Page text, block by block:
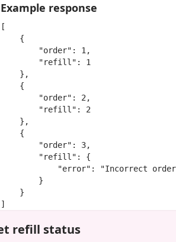
Example response
[
    {
        "order": 1,
        "refill": 1
    },
    {
        "order": 2,
        "refill": 2
    },
    {
        "order": 3,
        "refill": {
"error": "Incorrect
        }
    }
]
refill status